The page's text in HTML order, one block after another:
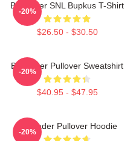
Bill Hader SNL Bupkus T-Shirt
$26.50 - $30.50
-20%
Bill Hader Pullover Sweatshirt
$40.95 - $47.95
-20%
Bill Hader Pullover Hoodie
-20%